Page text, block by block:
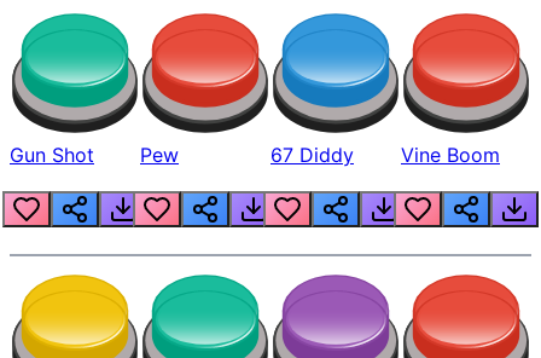
Gun Shot Pew 67 Diddy Vine Boom